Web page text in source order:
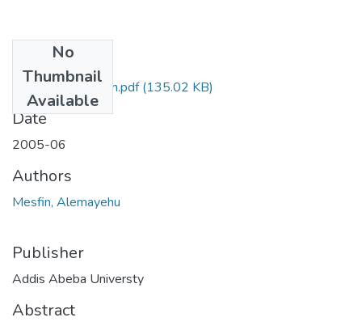
No
Thumbnail
Available
Alemayehu Mesfin.pdf(135.02 KB)
Date
2005-06
Authors
Mesfin, Alemayehu
Publisher
Addis Abeba Universty
Abstract